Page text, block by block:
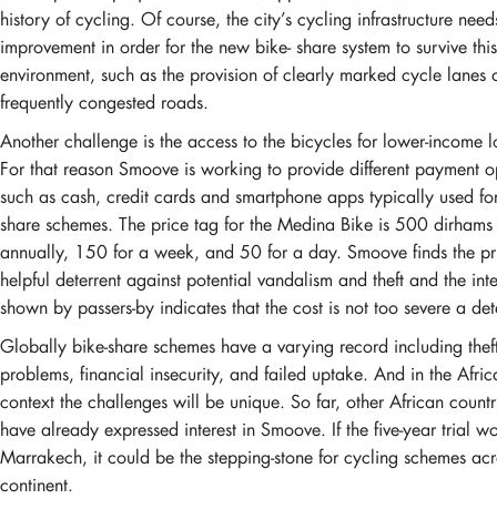
history of cycling. Of course, the city’s cycling infrastructure
improvement in order for the new bike- share system to survive
environment, such as the provision of clearly marked cycle lanes
frequently congested roads.
Another challenge is the access to the bicycles for lower-income
For that reason Smoove is working to provide different payment
such as cash, credit cards and smartphone apps typically used
share schemes. The price tag for the Medina Bike is 500
annually, 150 for a week, and 50 for a day. Smoove finds the
helpful deterrent against potential vandalism and theft and the
shown by passers-by indicates that the cost is not too severe a
Globally bike-share schemes have a varying record including
problems, financial insecurity, and failed uptake. And in the
context the challenges will be unique. So far, other African
have already expressed interest in Smoove. If the five-year trial
Marrakech, it could be the stepping-stone for cycling schemes
continent.